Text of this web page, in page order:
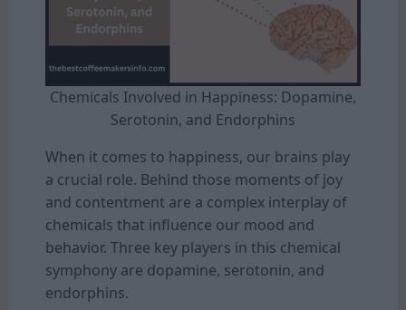
Chemicals Involved in Happiness: Dopamine,
Serotonin, and Endorphins
When it comes to happiness, our brains play
a crucial role. Behind those moments of joy
and contentment are a complex interplay of
chemicals that influence our mood and
behavior. Three key players in this chemical
symphony are dopamine, serotonin, and
endorphins.